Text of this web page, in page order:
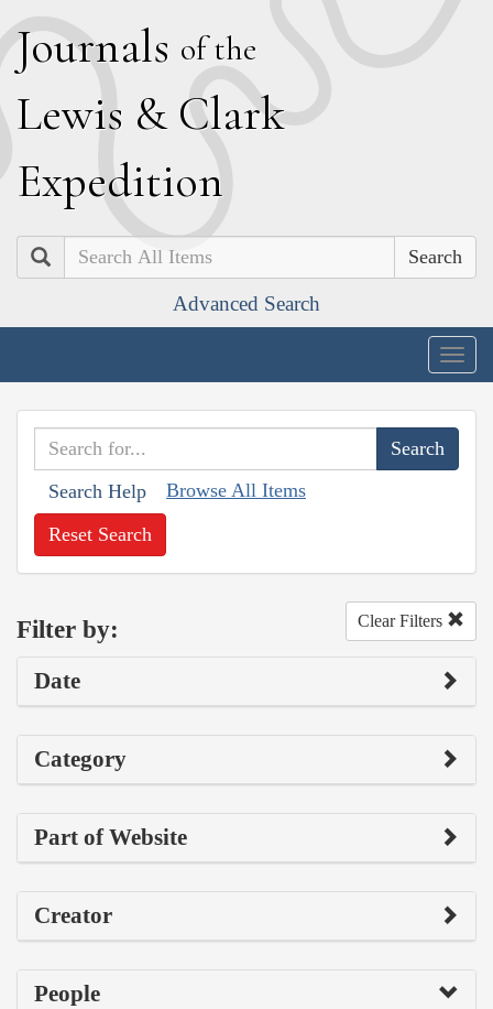
Journals of the
Lewis & Clark
Expedition
Search
Advanced Search
Search Help Browse All Items
Reset Search
Filter by: Clear Filters
Date
Category
Part of Website
Creator
People